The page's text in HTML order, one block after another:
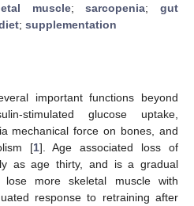
muscle;sarcopenia;gut
; supplementation
important functions beyond
stimulated glucose uptake,
mechanical force on bones, and
[1]. Age associated loss of
as age thirty, and is a gradual
more skeletal muscle with
response to retraining after